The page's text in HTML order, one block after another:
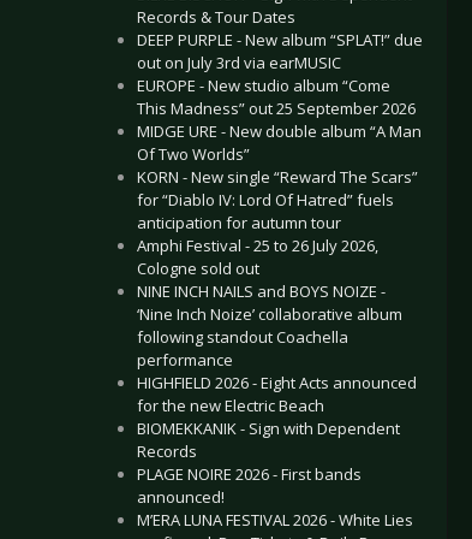
Records & Tour Dates
DEEP PURPLE - New album “SPLAT!” due
out on July 3rd via earMUSIC
EUROPE - New studio album “Come
This Madness” out 25 September 2026
MIDGE URE - New double album “A Man
Of Two Worlds”
KORN - New single “Reward The Scars”
for “Diablo IV: Lord Of Hatred” fuels
anticipation for autumn tour
Amphi Festival - 25 to 26 July 2026,
Cologne sold out
NINE INCH NAILS and BOYS NOIZE -
‘Nine Inch Noize’ collaborative album
following standout Coachella
performance
HIGHFIELD 2026 - Eight Acts announced
for the new Electric Beach
BIOMEKKANIK - Sign with Dependent
Records
PLAGE NOIRE 2026 - First bands
announced!
M’ERA LUNA FESTIVAL 2026 - White Lies